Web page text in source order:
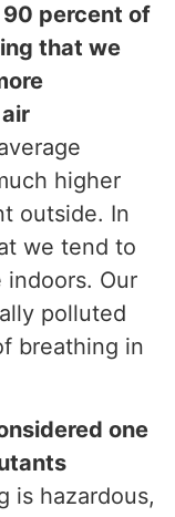
percent of
that we
higher
outside. In
we tend to
Our
polluted
breathing in
one
is hazardous,